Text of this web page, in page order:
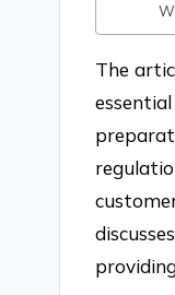
The